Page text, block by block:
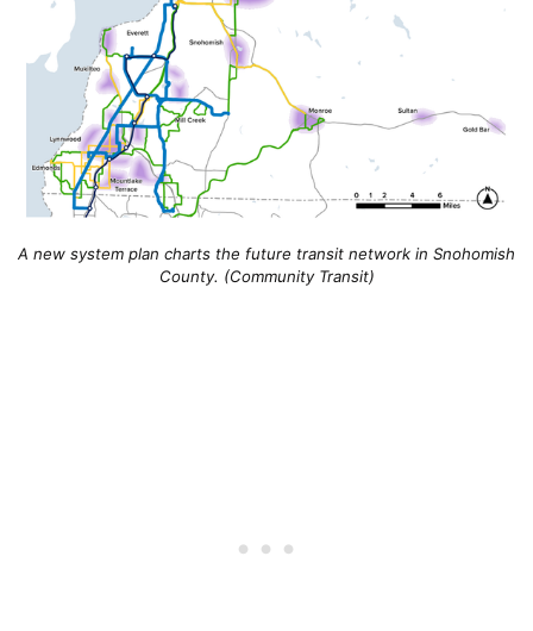
A new system plan charts the future transit network in Snohomish
County. (Community Transit)